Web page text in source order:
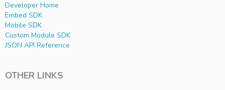
Developer Home
Embed SDK
Mobile SDK
Custom Module SDK
JSON API Reference
OTHER LINKS